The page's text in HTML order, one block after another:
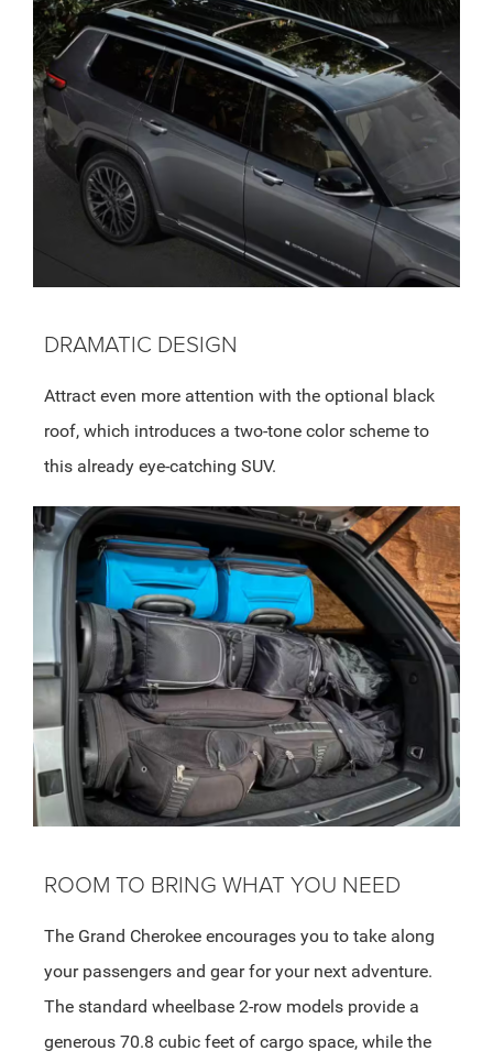
DRAMATIC DESIGN
Attract even more attention with the optional black
roof, which introduces a two-tone color scheme to
this already eye-catching SUV.
ROOM TO BRING WHAT YOU NEED
The Grand Cherokee encourages you to take along
your passengers and gear for your next adventure.
The standard wheelbase 2-row models provide a
generous 70.8 cubic feet of cargo space, while the